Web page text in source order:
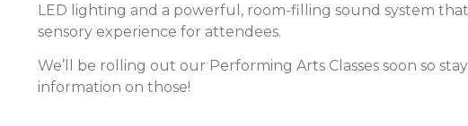
LED lighting and a powerful, room-filling sound system
sensory experience for attendees.
We’ll be rolling out our Performing Arts Classes soon so
information on those!